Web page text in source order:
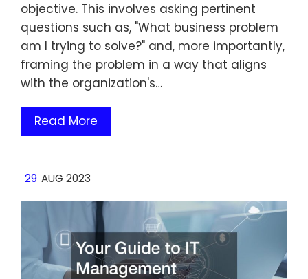
objective. This involves asking pertinent
questions such as, "What business problem
am I trying to solve?" and, more importantly,
framing the problem in a way that aligns
with the organization's…
Read More
29 AUG 2023